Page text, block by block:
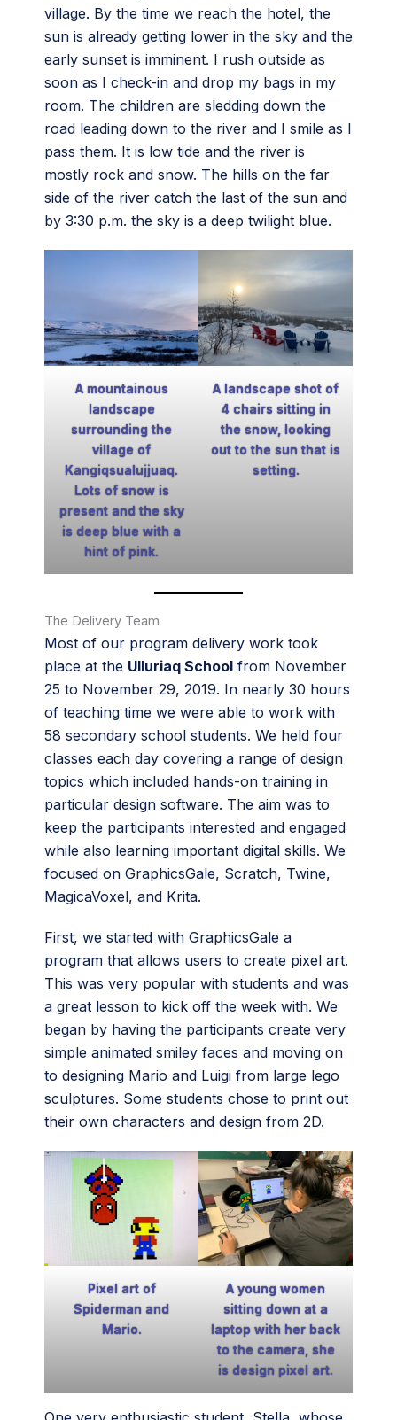
village. By the time we reach the hotel, the
sun is already getting lower in the sky and the
early sunset is imminent. I rush outside as
soon as I check-in and drop my bags in my
room. The children are sledding down the
road leading down to the river and I smile as I
pass them. It is low tide and the river is
mostly rock and snow. The hills on the far
side of the river catch the last of the sun and
by 3:30 p.m. the sky is a deep twilight blue.
A mountainous
landscape
surrounding the
village of
Kangiqsualujjuaq.
Lots of snow is
present and the sky
is deep blue with a
hint of pink.
A landscape shot of
4 chairs sitting in
the snow, looking
out to the sun that is
setting.
The Delivery Team
Most of our program delivery work took
place at the Ulluriaq School from November
25 to November 29, 2019. In nearly 30 hours
of teaching time we were able to work with
58 secondary school students. We held four
classes each day covering a range of design
topics which included hands-on training in
particular design software. The aim was to
keep the participants interested and engaged
while also learning important digital skills. We
focused on GraphicsGale, Scratch, Twine,
MagicaVoxel, and Krita.
First, we started with GraphicsGale a
program that allows users to create pixel art.
This was very popular with students and was
a great lesson to kick off the week with. We
began by having the participants create very
simple animated smiley faces and moving on
to designing Mario and Luigi from large lego
sculptures. Some students chose to print out
their own characters and design from 2D.
Pixel art of
Spiderman and
Mario.
A young women
sitting down at a
laptop with her back
to the camera, she
is design pixel art.